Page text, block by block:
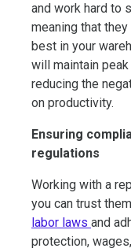
and work hard to
meaning that
best in your
will maintain
reducing the
on productivity.
Ensuring
regulations
Working with a
you can trust
labor laws and
protection,